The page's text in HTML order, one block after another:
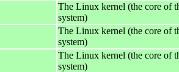
The Linux kernel (the core of
system)
The Linux kernel (the core of
system)
The Linux kernel (the core of
system)